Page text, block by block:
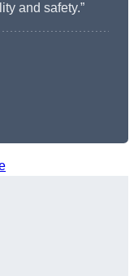
and safety.”